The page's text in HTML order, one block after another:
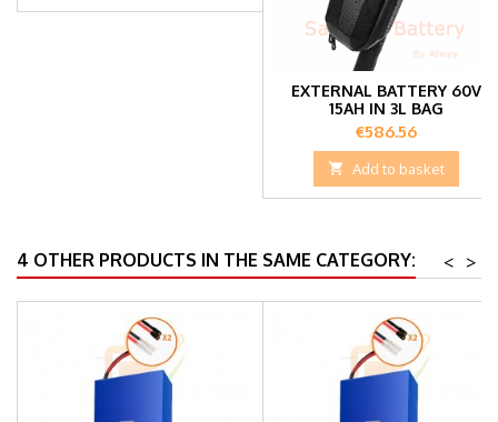
EXTERNAL BATTERY 60V
15AH IN 3L BAG
Price
€586.56
 Add to basket
4 OTHER PRODUCTS IN THE SAME CATEGORY: >
<